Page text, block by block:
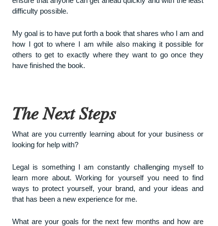
difficulty possible.
My goal is to have put forth a book that shares who I am and
how I got to where I am while also making it possible for
others to get to exactly where they want to go once they
have finished the book.
The Next Steps
What are you currently learning about for your business or
looking for help with?
Legal is something I am constantly challenging myself to
learn more about. Working for yourself you need to find
ways to protect yourself, your brand, and your ideas and
that has been a new experience for me.
What are your goals for the next few months and how are